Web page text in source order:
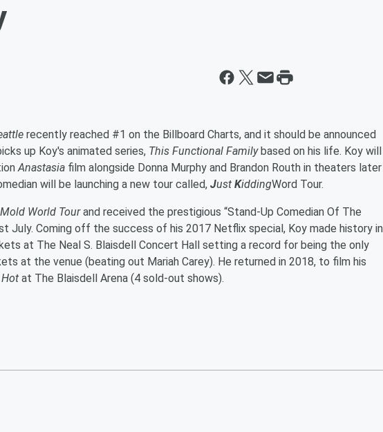
recently reached #1 on the Billboard Charts, and it should be announced
up Koy's animated series, This Functional Familybased on his life. Koy will
Anastasia film alongside Donna Murphy and Brandon Routh in theaters later
will be launching a new tour called, Just KiddingWord Tour.
World Tourand received the prestigious “Stand-Up Comedian Of The
July. Coming off the success of his 2017 Netflix special, Koy made history in
at The Neal S. Blaisdell Concert Hall setting a record for being the only
at the venue (beating out Mariah Carey). He returned in 2018, to film his
at The Blaisdell Arena (4 sold-out shows).